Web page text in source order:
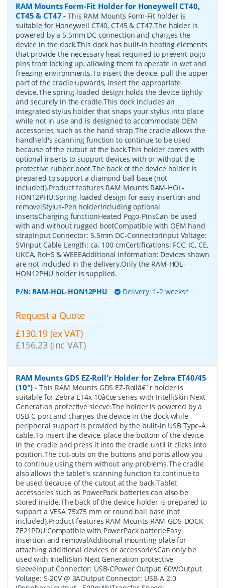
RAM Mounts Form-Fit Holder for Honeywell CT40,
CT45 & CT47 -This RAM Mounts Form-Fit holder is
suitable for Honeywell CT40, CT45 & CT47.The holder is
powered by a 5.5mm DC connection and charges the
device in the dock.This dock has built-in heating elements
that provide the necessary heat required to prevent pogo
pins from locking up, allowing them to operate in wet and
freezing environments.To insert the device, pull the upper
part of the cradle upwards, insert the appropriate
device.The spring-loaded design holds the device tightly
and securely in the cradle.This dock includes an
integrated stylus holder that snaps your stylus into place
while not in use and is designed to accommodate OEM
accessories, such as the hand strap.The cradle allows the
handheld's scanning function to continue to be used
because of the cutout at the back.This holder comes with
optional inserts to support devices with or without the
protective rubber boot.The back of the device holder is
prepared to support a diamond ball base (not
included).Product features RAM Mounts RAM-HOL-
HON12PHU:Spring-loaded design for easy insertion and
removelStylus-Pen holderIncluding optional
insertsCharging functionHeated Pogo-PinsCan be used
with and without rugged bootCompatible with OEM hand
strapInput Connector: 5.5mm DC-ConnectorInput Voltage:
5VInput Cable Length: ca. 100 cmCertifications: FCC, IC, CE,
UKCA, RoHS & WEEEAdditional information: Devices shown
are not included in the delivery.Only the RAM-HOL-
HON12PHU holder is supplied.
P/N: RAM-HOL-HON12PHU Delivery: 1-2 weeks*
Request a Quote
£130.19 (ex VAT)
£156.23 (inc VAT)
RAM Mounts GDS EZ-Roll'r Holder for Zebra ET40/45
(10") - This RAM Mounts GDS EZ-Rollâ€˜r holder is
suitable for Zebra ET4x 10â€œ series with IntelliSkin Next
Generation protective sleeve.The holder is powered by a
USB-C port and charges the device in the dock while
peripheral support is provided by the built-in USB Type-A
cable.To insert the device, place the bottom of the device
in the cradle and press it into the cradle until it clicks into
position.The cut-outs on the buttons and ports allow you
to continue using them without any problems.The cradle
also allows the tablet's scanning function to continue to
be used because of the cutout at the back.Tablet
accessories such as PowerPack batteries can also be
stored inside.The back of the device holder is prepared to
support a VESA 75x75 mm or round ball base (not
included).Product features RAM Mounts RAM-GDS-DOCK-
ZE21PDU:Compatible with PowerPack batterieEasy
insertion and removalAdditional mounting plate for
attaching additional devices or accessoriesCan only be
used with IntelliSkin Next Generation protective
sleeveInput Connector: USB-CPower Output: 60WOutput
Voltage: 5-20V @ 3AOutput Connector: USB-A 2.0